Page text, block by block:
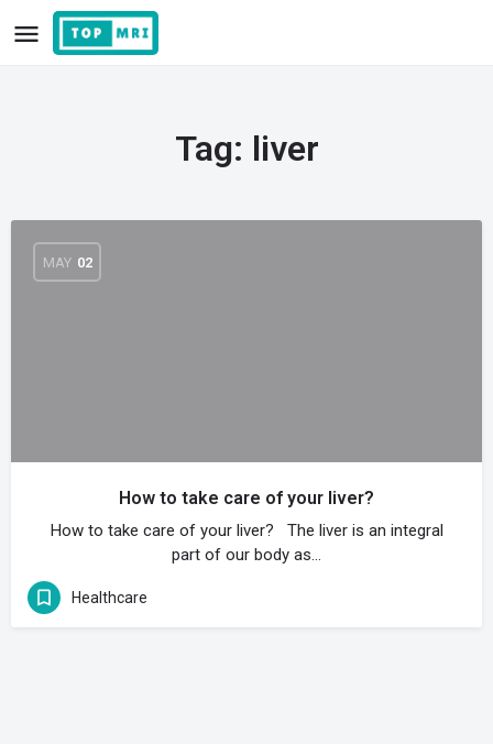
Tag: liver
MAY 02
How to take care of your liver?
How to take care of your liver? The liver is an integral
part of our body as…
Healthcare